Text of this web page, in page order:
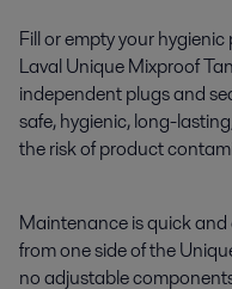
Fill or empty your
Laval Unique Mixproof
independent plugs and
safe, hygienic, long-
the risk of product
Maintenance is quick and
from one side of the
no adjustable